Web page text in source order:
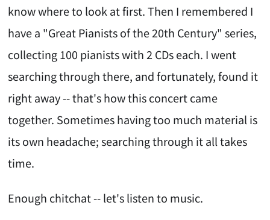
know where to look at first. Then I remembered I
have a "Great Pianists of the 20th Century" series,
collecting 100 pianists with 2 CDs each. I went
searching through there, and fortunately, found it
right away -- that's how this concert came
together. Sometimes having too much material is
its own headache; searching through it all takes
time.
Enough chitchat -- let's listen to music.